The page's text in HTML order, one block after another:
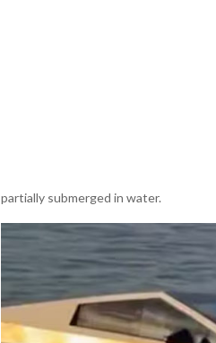
partially submerged in water.